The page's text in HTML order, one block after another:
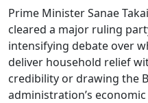
Prime Minister Sanae
cleared a major ruling
intensifying debate over
deliver household relief
credibility or drawing the
administration’s